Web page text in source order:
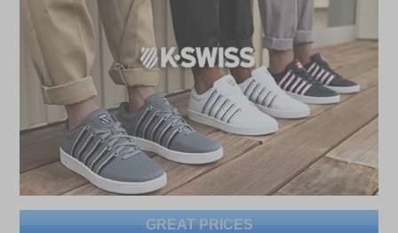
GREAT PRICES